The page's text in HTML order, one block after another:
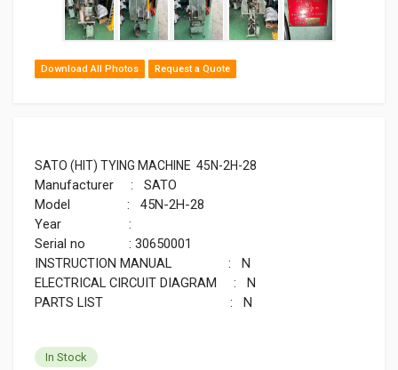
Download All Photos Request a Quote
SATO (HIT) TYING MACHINE 45N-2H-28
Manufacturer : SATO
Model : 45N-2H-28
Year :
Serial no : 30650001
INSTRUCTION MANUAL : N
ELECTRICAL CIRCUIT DIAGRAM : N
PARTS LIST : N
In Stock